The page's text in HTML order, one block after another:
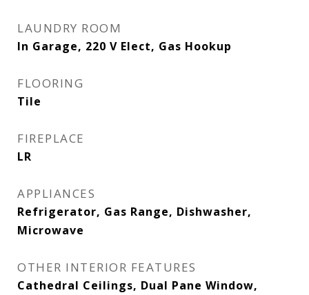
LAUNDRY ROOM
In Garage, 220 V Elect, Gas Hookup
FLOORING
Tile
FIREPLACE
LR
APPLIANCES
Refrigerator, Gas Range, Dishwasher,
Microwave
OTHER INTERIOR FEATURES
Cathedral Ceilings, Dual Pane Window,